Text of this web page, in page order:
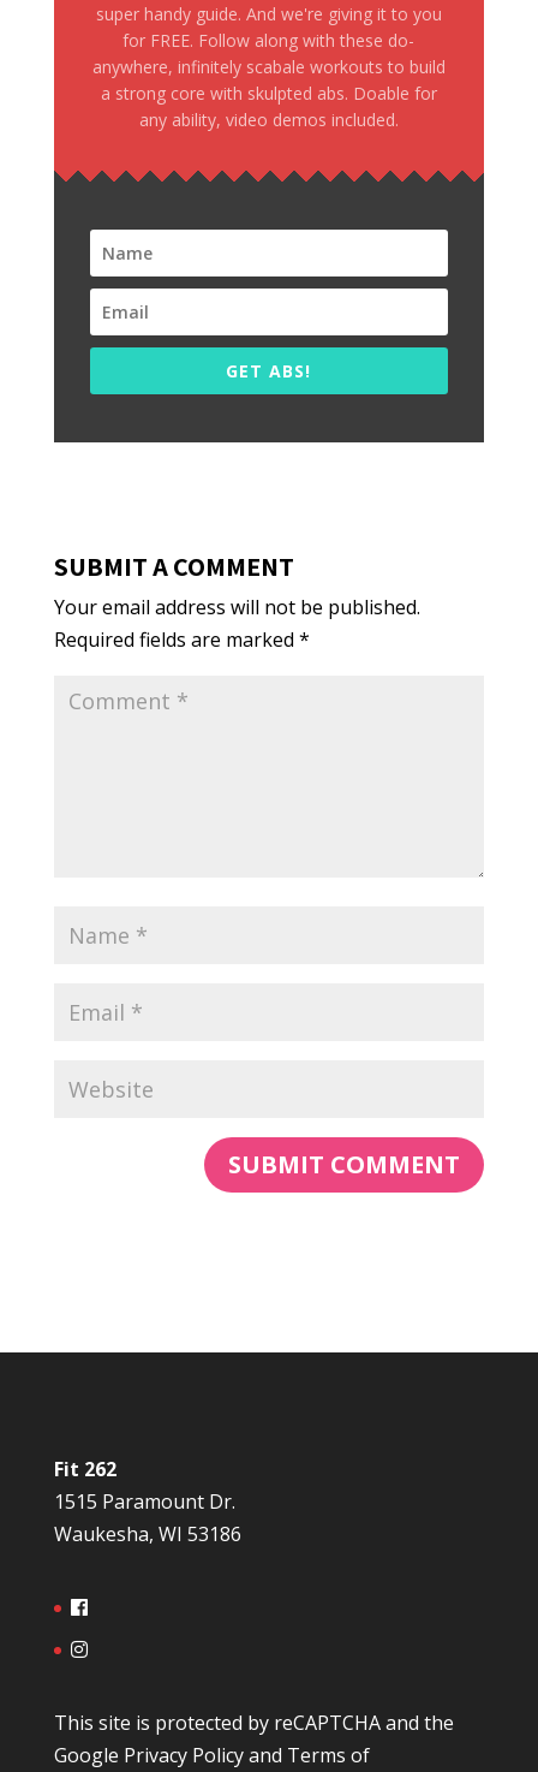
super handy guide. And we're giving it to you
for FREE. Follow along with these do-
anywhere, infinitely scabale workouts to build
a strong core with skulpted abs. Doable for
any ability, video demos included.
GET ABS!
SUBMIT A COMMENT
Your email address will not be published.
Required fields are marked *
Fit 262
1515 Paramount Dr.
Waukesha, WI 53186
This site is protected by reCAPTCHA and the
Google Privacy Policyand Terms of